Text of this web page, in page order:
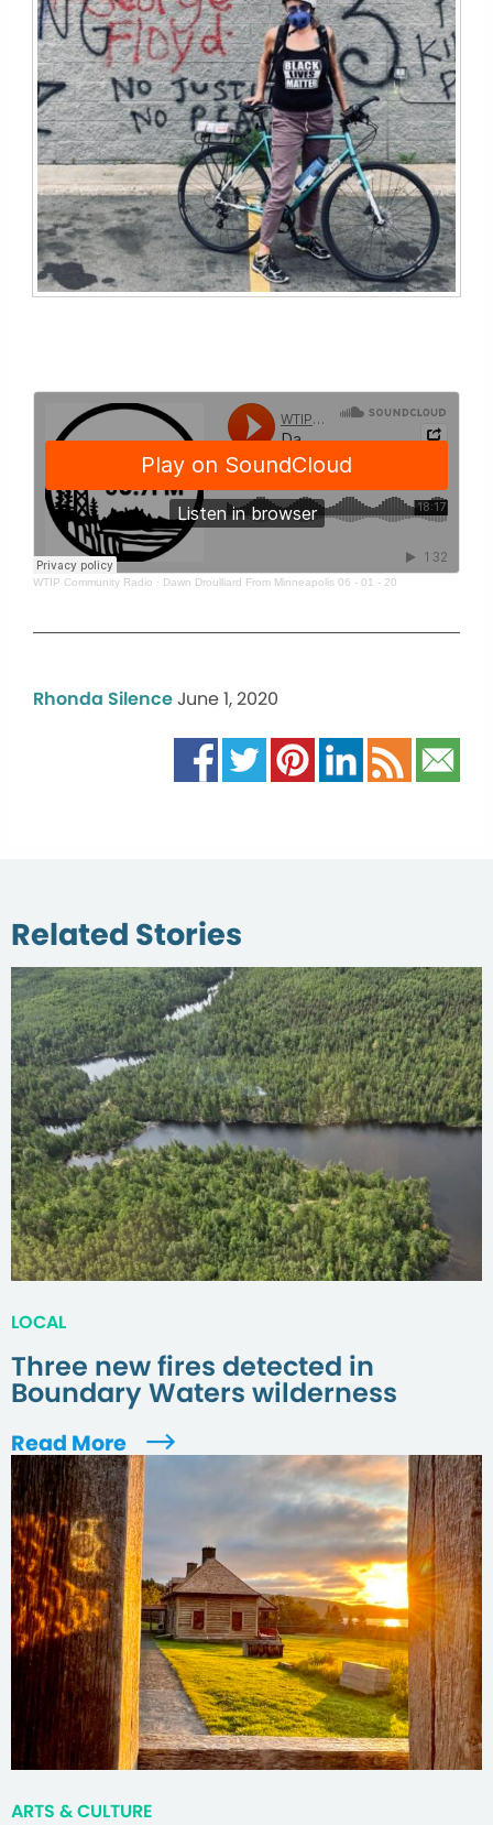
WTIP Community Radio · Dawn Droulliard From Minneapolis 06 - 01 - 20
Rhonda SilenceJune 1, 2020
Related Stories
LOCAL
Three new fires detected in
Boundary Waters wilderness
Read More
ARTS & CULTURE